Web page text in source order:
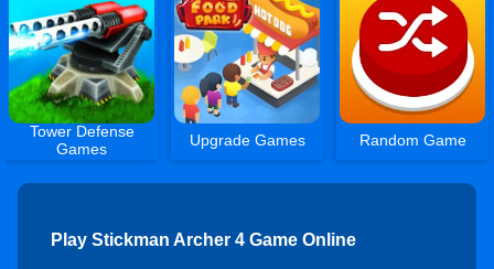
Tower Defense
Games
Upgrade Games Random Game
Play Stickman Archer 4 Game Online